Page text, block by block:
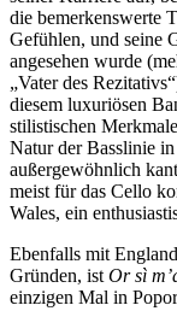
die bemerkenswerte
Gefühlen, und seine
angesehen wurde
„Vater des
diesem luxuriösen
stilistischen
Natur der Basslinie
außergewöhnlich
meist für das Cello
Wales, ein
Ebenfalls mit
Gründen, ist Or sì
einzigen Mal in